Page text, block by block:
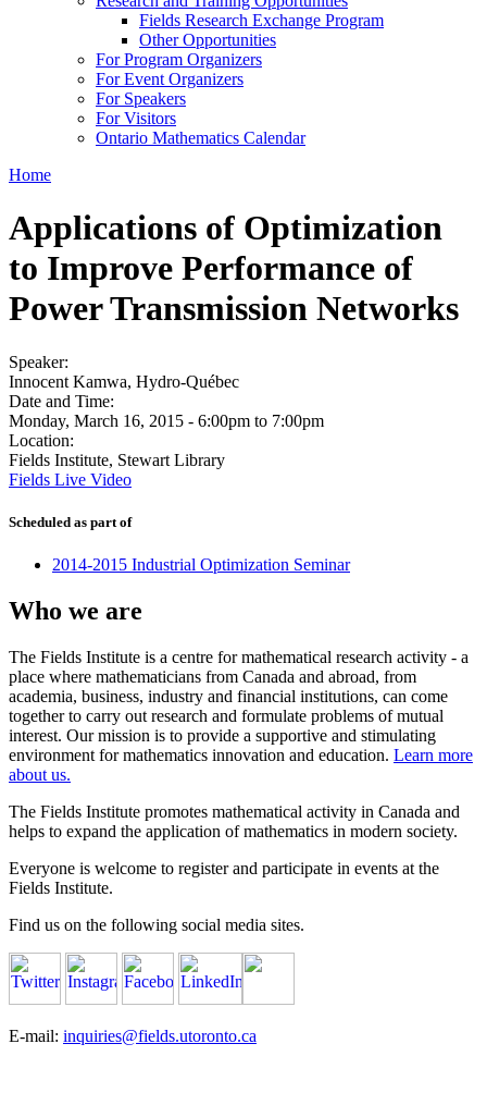
Fields Research Exchange Program
Other Opportunities
For Program Organizers
For Event Organizers
For Speakers
For Visitors
Ontario Mathematics Calendar
Home
Applications of Optimization
to Improve Performance of
Power Transmission Networks
Speaker:
Innocent Kamwa, Hydro-Québec
Date and Time:
Monday, March 16, 2015 - 6:00pm to 7:00pm
Location:
Fields Institute, Stewart Library
Fields Live Video
Scheduled as part of
2014-2015 Industrial Optimization Seminar
Who we are
The Fields Institute is a centre for mathematical research activity - a
place where mathematicians from Canada and abroad, from
academia, business, industry and financial institutions, can come
together to carry out research and formulate problems of mutual
interest. Our mission is to provide a supportive and stimulating
environment for mathematics innovation and education. Learn more
about us.
The Fields Institute promotes mathematical activity in Canada and
helps to expand the application of mathematics in modern society.
Everyone is welcome to register and participate in events at the
Fields Institute.
Find us on the following social media sites.
E-mail: inquiries@fields.utoronto.ca